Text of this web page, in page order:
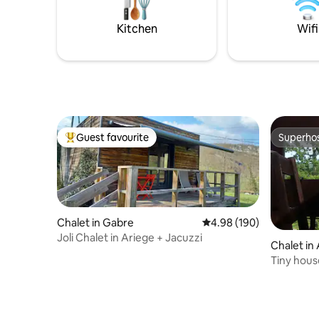
Upstairs a large single open room with 3
double beds ( 140/190 )
famille,
tout
l’ours.
Kitchen Wifi
Top guest favourite
Guest favourite
Chalet in Gabre 4.98 out of 5 average
4.98 (190)
Joli Chalet in Ariege + Jacuzzi
Chalet in
Tiny